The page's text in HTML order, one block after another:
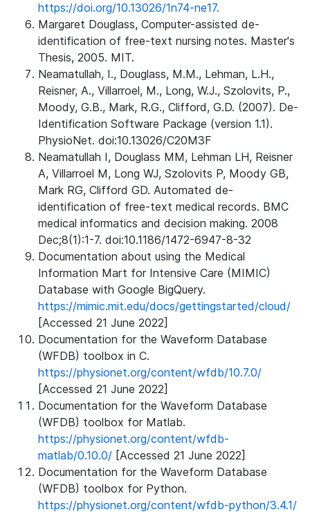
https://doi.org/10.13026/1n74-ne17.
Margaret Douglass, Computer-assisted de-
identification of free-text nursing notes. Master's
Thesis, 2005. MIT.
Neamatullah, I., Douglass, M.M., Lehman, L.H.,
Reisner, A., Villarroel, M., Long, W.J., Szolovits, P.,
Moody, G.B., Mark, R.G., Clifford, G.D. (2007). De-
Identification Software Package (version 1.1).
PhysioNet. doi:10.13026/C20M3F
Neamatullah I, Douglass MM, Lehman LH, Reisner
A, Villarroel M, Long WJ, Szolovits P, Moody GB,
Mark RG, Clifford GD. Automated de-
identification of free-text medical records. BMC
medical informatics and decision making. 2008
Dec;8(1):1-7. doi:10.1186/1472-6947-8-32
Documentation about using the Medical
Information Mart for Intensive Care (MIMIC)
Database with Google BigQuery.
https://mimic.mit.edu/docs/gettingstarted/cloud/
[Accessed 21 June 2022]
Documentation for the Waveform Database
(WFDB) toolbox in C.
https://physionet.org/content/wfdb/10.7.0/
[Accessed 21 June 2022]
Documentation for the Waveform Database
(WFDB) toolbox for Matlab.
https://physionet.org/content/wfdb-
matlab/0.10.0/ [Accessed 21 June 2022]
Documentation for the Waveform Database
(WFDB) toolbox for Python.
https://physionet.org/content/wfdb-python/3.4.1/